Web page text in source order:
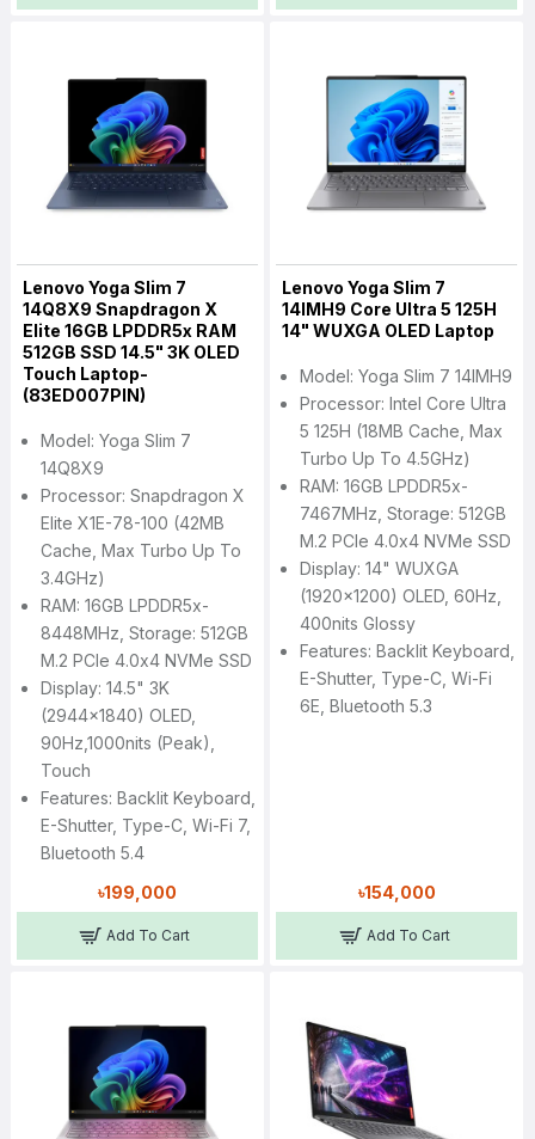
Lenovo Yoga Slim 7
14Q8X9 Snapdragon X
Elite 16GB LPDDR5x RAM
512GB SSD 14.5" 3K OLED
Touch Laptop-
(83ED007PIN)
Model: Yoga Slim 7
14Q8X9
Processor: Snapdragon X
Elite X1E-78-100 (42MB
Cache, Max Turbo Up To
3.4GHz)
RAM: 16GB LPDDR5x-
8448MHz, Storage: 512GB
M.2 PCIe 4.0x4 NVMe SSD
Display: 14.5" 3K
(2944x1840) OLED,
90Hz,1000nits (peak),
Touch
Features: Backlit Keyboard,
E-Shutter, Type-C, Wi-Fi 7,
Bluetooth 5.4
৳199,000
Add To Cart
Lenovo Yoga Slim 7
14IMH9 Core Ultra 5 125H
14" WUXGA OLED Laptop
Model: Yoga Slim 7 14IMH9
Processor: Intel Core Ultra
5 125H (18MB Cache, Max
Turbo Up To 4.5GHz)
RAM: 16GB LPDDR5x-
7467MHz, Storage: 512GB
M.2 PCIe 4.0x4 NVMe SSD
Display: 14" WUXGA
(1920x1200) OLED, 60Hz,
400nits Glossy
Features: Backlit Keyboard,
E-Shutter, Type-C, Wi-Fi
6E, Bluetooth 5.3
৳154,000
Add To Cart